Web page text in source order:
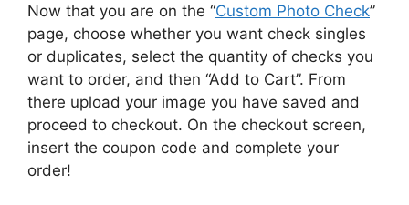
Now that you are on the “Custom Photo Check”
page, choose whether you want check singles
or duplicates, select the quantity of checks you
want to order, and then “Add to Cart”. From
there upload your image you have saved and
proceed to checkout. On the checkout screen,
insert the coupon code and complete your
order!